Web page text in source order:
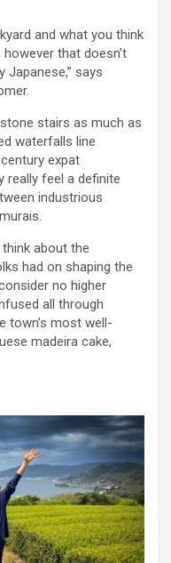
and what you think
however that doesn’t
Japanese,” says
stairs as much as
waterfalls line
expat
really feel a definite
industrious
think about the
had on shaping the
no higher
all through
town’s most well-
madeira cake,